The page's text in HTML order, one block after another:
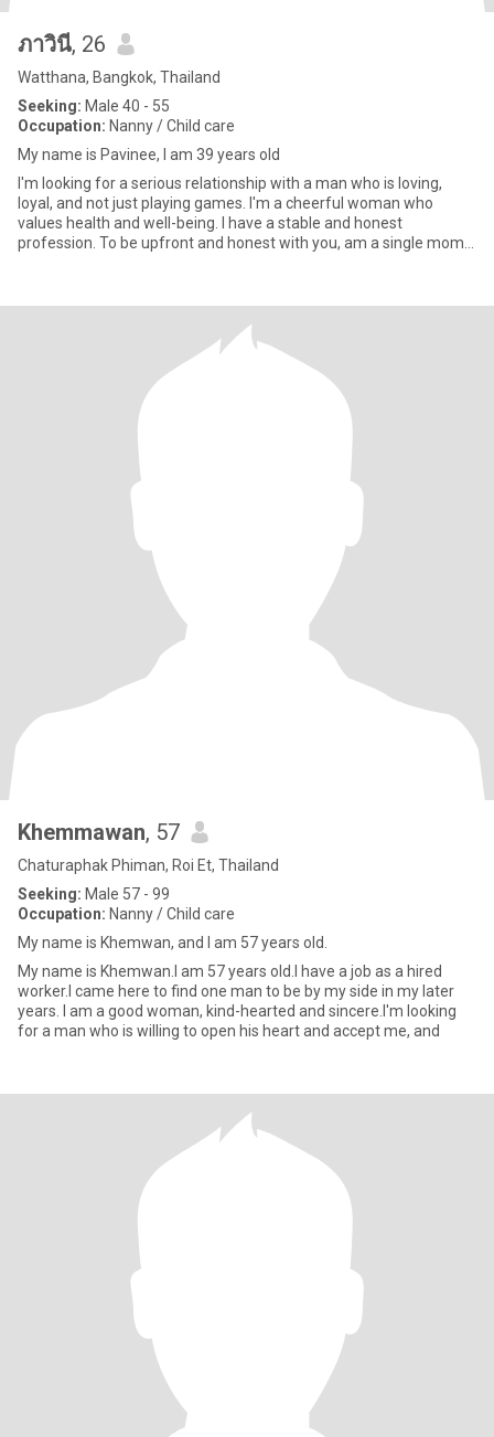
ภาวินี, 26
Watthana, Bangkok, Thailand
Seeking: Male 40 - 55
Occupation: Nanny / Child care
My name is Pavinee, I am 39 years old
I'm looking for a serious relationship with a man who is loving,
loyal, and not just playing games. I'm a cheerful woman who
values health and well-being. I have a stable and honest
profession. To be upfront and honest with you, am a single mom.
Khemmawan, 57
Chaturaphak Phiman, Roi Et, Thailand
Seeking: Male 57 - 99
Occupation: Nanny / Child care
My name is Khemwan, and I am 57 years old.
My name is Khemwan.I am 57 years old.I have a job as a hired
worker.I came here to find one man to be by my side in my later
years. I am a good woman, kind-hearted and sincere.I'm looking
for a man who is willing to open his heart and accept me, and